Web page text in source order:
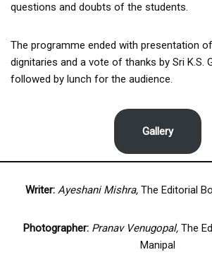
questions and doubts of the students.
The programme ended with presentation
dignitaries and a vote of thanks by Sri K.S.
followed by lunch for the audience.
Gallery
Writer: Ayeshani Mishra, The Editorial
Photographer: Pranav Venugopal, The
Manipal